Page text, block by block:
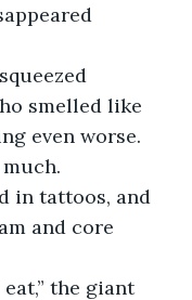
smelled like
even worse.
in tattoos, and
and core
the giant